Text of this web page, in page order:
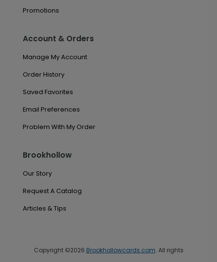
Promotions
Account & Orders
Manage My Account
Order History
Saved Favorites
Email Preferences
Problem With My Order
Brookhollow
Our Story
Request A Catalog
Articles & Tips
Copyright ©2026 Brookhollowcards.com. All rights